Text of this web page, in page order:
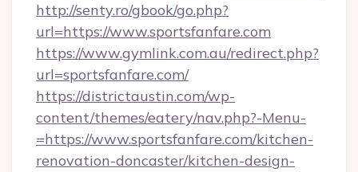
http://senty.ro/gbook/go.php?
url=https://www.sportsfanfare.com
https://www.gymlink.com.au/redirect.php?
url=sportsfanfare.com/
https://districtaustin.com/wp-
content/themes/eatery/nav.php?-Menu-
=https://www.sportsfanfare.com/kitchen-
renovation-doncaster/kitchen-design-